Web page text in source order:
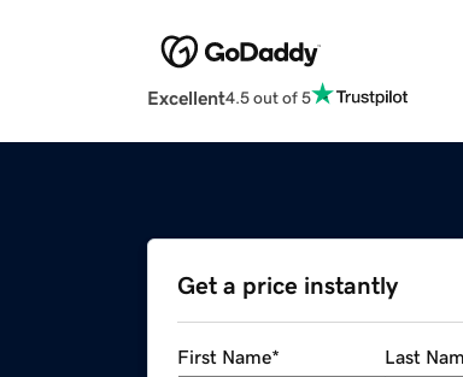
Excellent4.5 out of 5
Get a price instantly
First Name* Last